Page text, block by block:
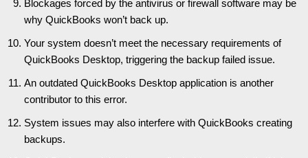
Blockages forced by the antivirus or firewall software may be
why QuickBooks won’t back up.
Your system doesn’t meet the necessary requirements of
QuickBooks Desktop, triggering the backup failed issue.
An outdated QuickBooks Desktop application is another
contributor to this error.
System issues may also interfere with QuickBooks creating
backups.